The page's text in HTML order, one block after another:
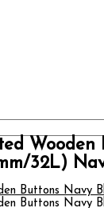
Wooden
32L)